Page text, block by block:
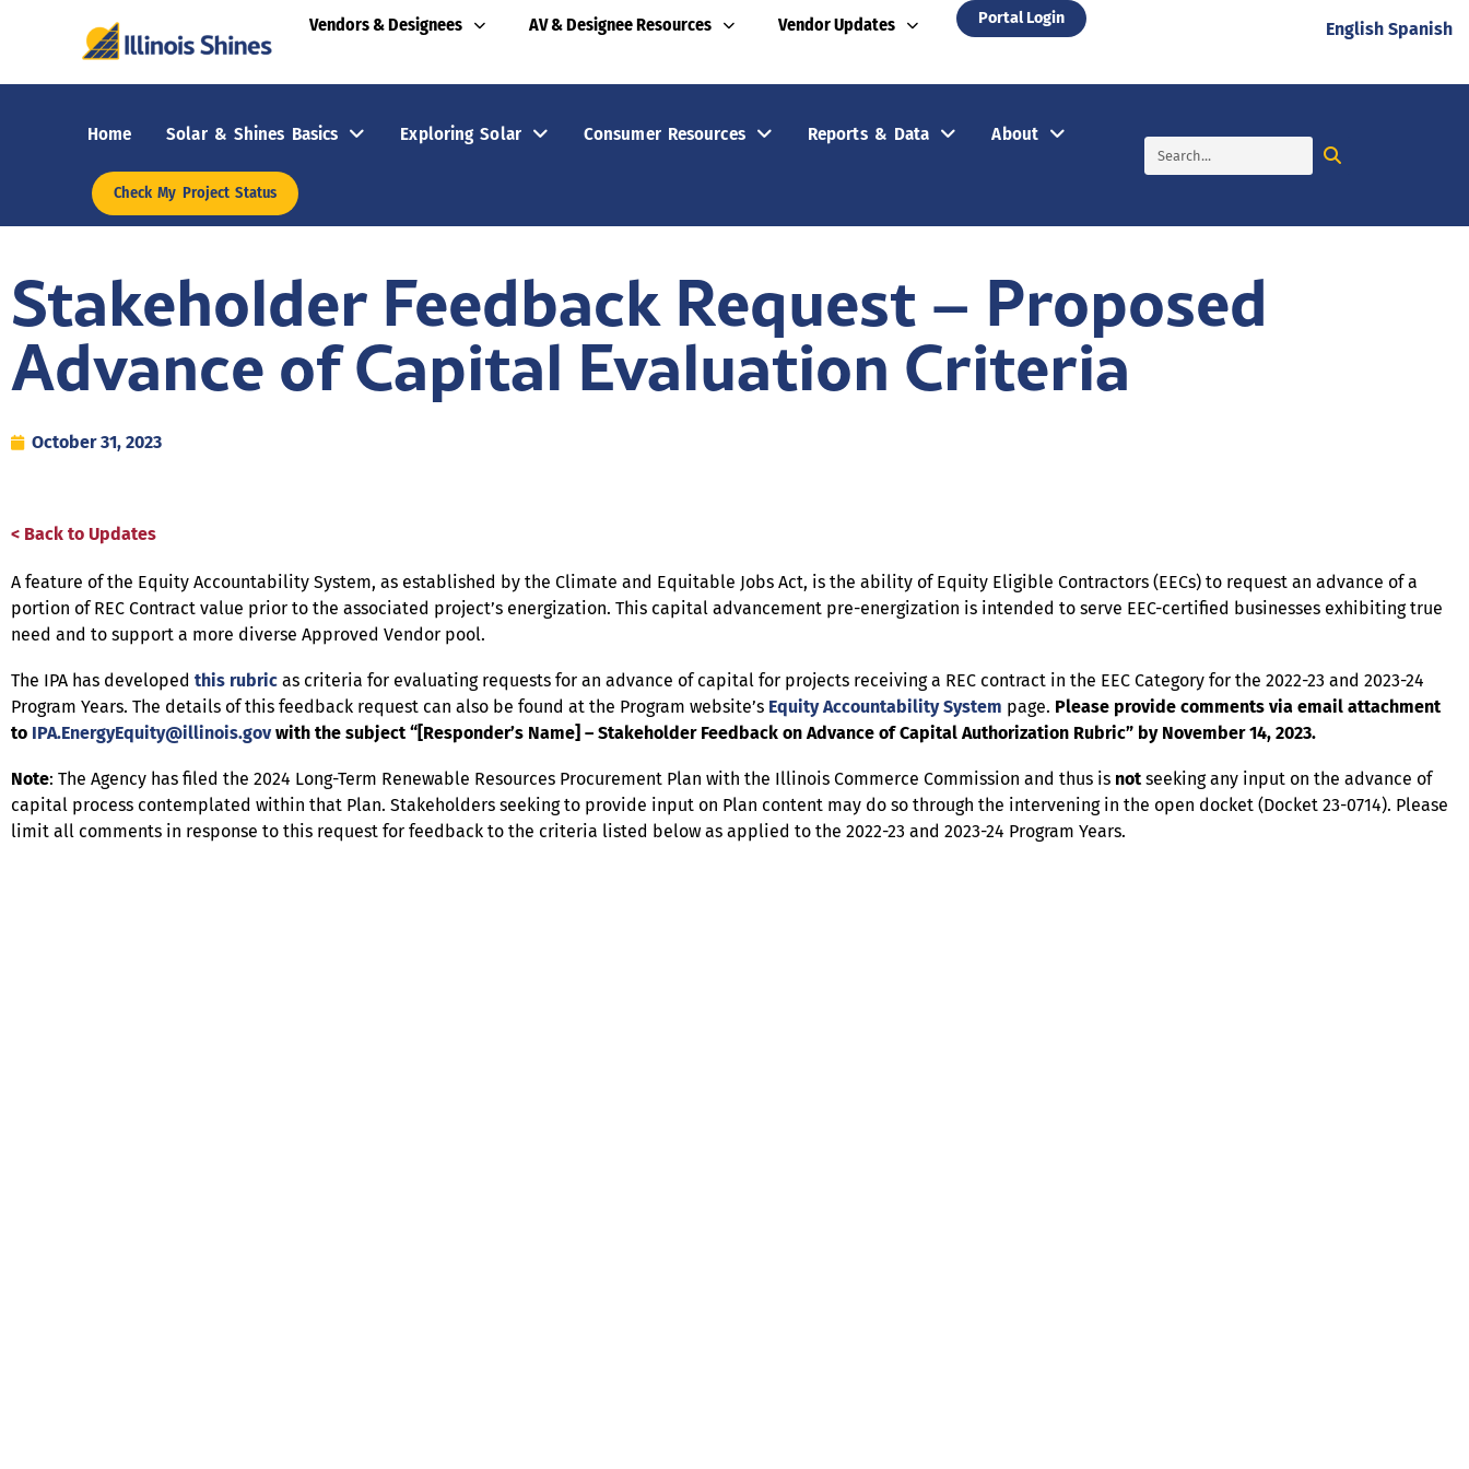
Vendors & Designees AV & Designee Resources Vendor Updates Portal Login
Home Solar & Shines Basics Exploring Solar Consumer Resources Reports & Data About
Check My Project Status
Stakeholder Feedback Request – Proposed
Advance of Capital Evaluation Criteria
October 31, 2023
< Back to Updates
A feature of the Equity Accountability System, as established by the Climate and Equitable Jobs Act, is the ability of Equity Eligible Contractors (EECs) to request an advance of a
portion of REC Contract value prior to the associated project’s energization. This capital advancement pre-energization is intended to serve EEC-certified businesses exhibiting true
need and to support a more diverse Approved Vendor pool.
The IPA has developed this rubric as criteria for evaluating requests for an advance of capital for projects receiving a REC contract in the EEC Category for the 2022-23 and 2023-24
Program Years. The details of this feedback request can also be found at the Program website’s Equity Accountability System page. Please provide comments via email attachment
to IPA.EnergyEquity@illinois.govwith the subject “[Responder’s Name] – Stakeholder Feedback on Advance of Capital Authorization Rubric” by November 14, 2023.
Note: The Agency has filed the 2024 Long-Term Renewable Resources Procurement Plan with the Illinois Commerce Commission and thus is notseeking any input on the advance of
capital process contemplated within that Plan. Stakeholders seeking to provide input on Plan content may do so through the intervening in the open docket (Docket 23-0714). Please
limit all comments in response to this request for feedback to the criteria listed below as applied to the 2022-23 and 2023-24 Program Years.
English Spanish